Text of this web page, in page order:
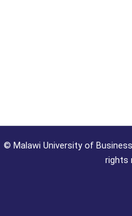
© Malawi University of
rights